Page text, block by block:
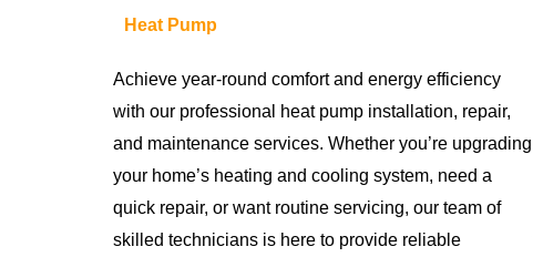
Heat Pump
Achieve year-round comfort and energy efficiency
with our professional heat pump installation, repair,
and maintenance services. Whether you’re upgrading
your home’s heating and cooling system, need a
quick repair, or want routine servicing, our team of
skilled technicians is here to provide reliable